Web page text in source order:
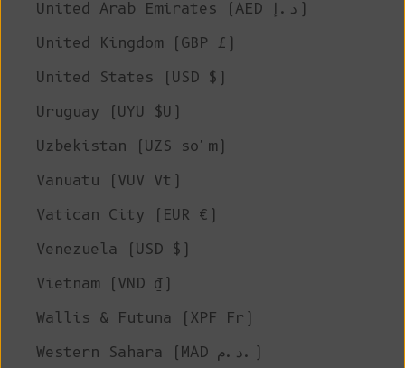
United Arab Emirates (AED د.إ)
United Kingdom (GBP £)
United States (USD $)
Uruguay (UYU $U)
Uzbekistan (UZS so'm)
Vanuatu (VUV Vt)
Vatican City (EUR €)
Venezuela (USD $)
Vietnam (VND ₫)
Wallis & Futuna (XPF Fr)
Western Sahara (MAD د.م.)